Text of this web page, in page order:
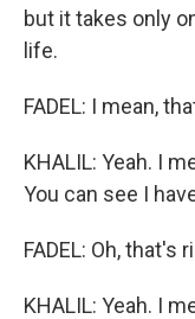
but it takes only
life.
FADEL: I mean,
KHALIL: Yeah. I
You can see I
FADEL: Oh, that's
KHALIL: Yeah. I